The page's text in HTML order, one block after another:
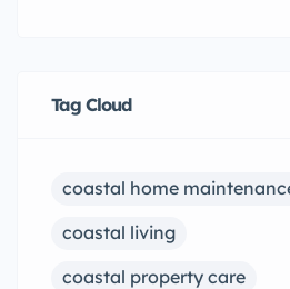
Tag Cloud
coastal home
coastal living
coastal property care